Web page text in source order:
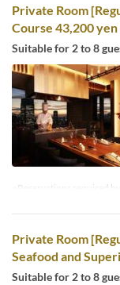
Private Room
Course 43,200 yen
Suitable for 2 to 8
※Reservations required
Private Room
Seafood and
Suitable for 2 to 8